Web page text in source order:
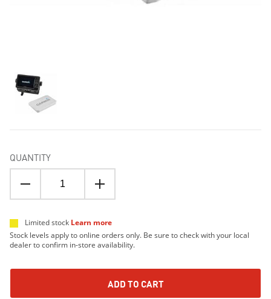
QUANTITY
Limited stock Learn more
Stock levels apply to online orders only. Be sure to check with your local
dealer to confirm in-store availability.
ADD TO CART